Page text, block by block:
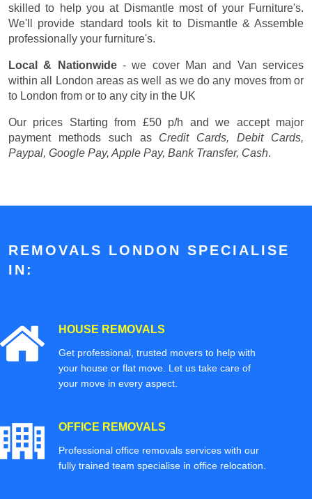
skilled to help you at Dismantle most of your Furniture's.
We'll provide standard tools kit to Dismantle & Assemble
professionally your furniture's.
Local & Nationwide- we cover Man and Van services
within all London areas as well as we do any moves from or
to London from or to any city in the UK
Our prices Starting from £50 p/h and we accept major
payment methods such as Credit Cards, Debit Cards,
Paypal, Google Pay, Apple Pay, Bank Transfer, Cash.
REMOVALS LONDON SPECIALISE
IN:
HOUSE REMOVALS
Get professional, trusted movers to help with
your house or flat move. Let us take care of
your move in every aspect.
OFFICE REMOVALS
Professional office removals services with our
fully trained team specialise in office relocation.